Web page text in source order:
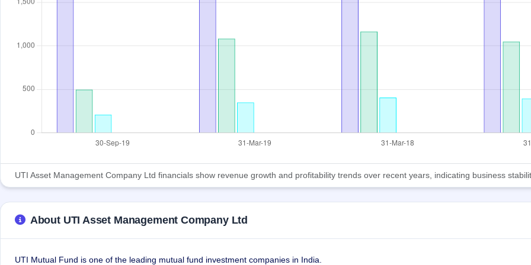
UTI Asset Management Company Ltd financials show revenue growth and profitability trends over recent years, indicating business
About UTI Asset Management Company Ltd
UTI Mutual Fund is one of the leading mutual fund investment companies in India.